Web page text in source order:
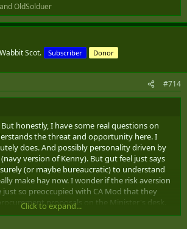
andOldSolduer
Scot. Subscriber Donor
#714
honestly, I have some real questions on
the threat and opportunity here. I
does. And possibly personality driven by
version of Kenny). But gut feel just says
(or maybe bureaucratic) to understand
make hay now. I wonder if the risk aversion
just so preoccupied with CA Mod that they
proposals on the Minister's desk.
Click to expand...